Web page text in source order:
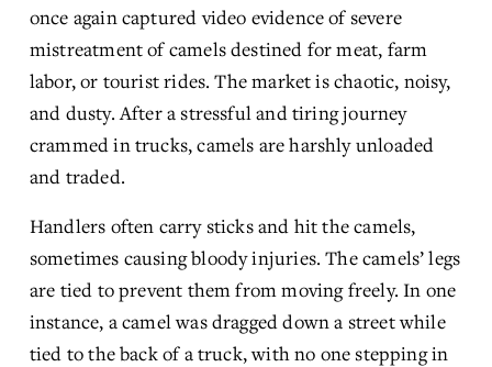
once again captured video evidence of severe
mistreatment of camels destined for meat, farm
labor, or tourist rides. The market is chaotic, noisy,
and dusty. After a stressful and tiring journey
crammed in trucks, camels are harshly unloaded
and traded.
Handlers often carry sticks and hit the camels,
sometimes causing bloody injuries. The camels’ legs
are tied to prevent them from moving freely. In one
instance, a camel was dragged down a street while
tied to the back of a truck, with no one stepping in